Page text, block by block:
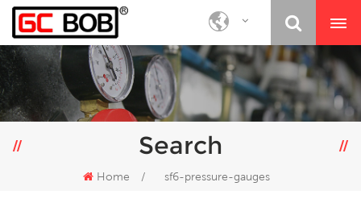
Search
Home / sf6-pressure-gauges